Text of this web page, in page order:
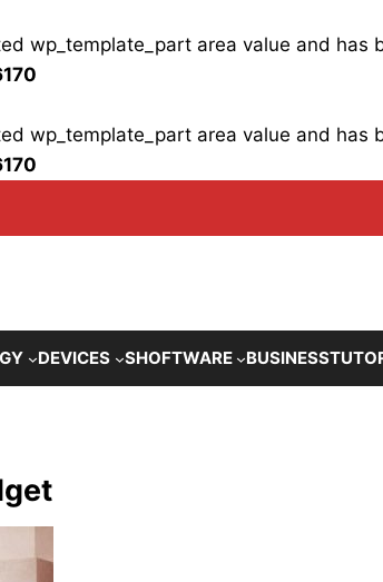
wp_template_part area value and has
wp_template_part area value and has
DEVICES SHOFTWARE BUSINESS